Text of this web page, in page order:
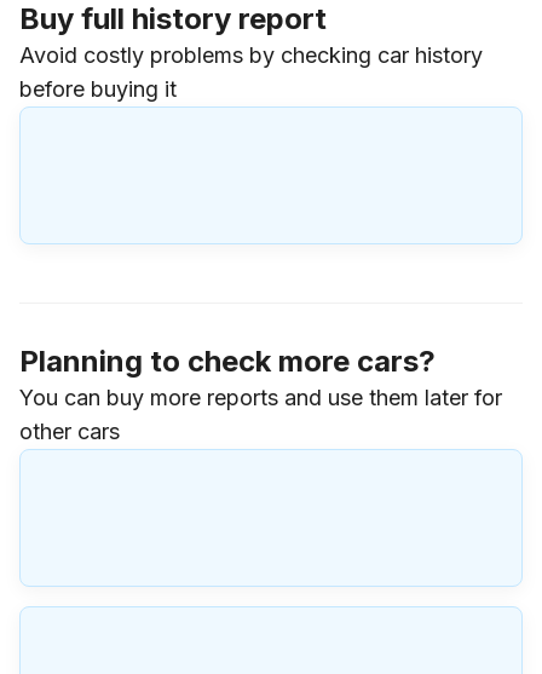
Buy full history report
Avoid costly problems by checking car history
before buying it
Planning to check more cars?
You can buy more reports and use them later for
other cars